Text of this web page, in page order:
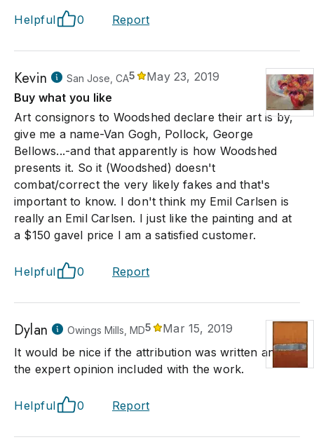
Helpful 0 Report
Kevin San Jose, CA5
May 23, 2019
Buy what you like
Art consignors to Woodshed declare their art is by,
give me a name-Van Gogh, Pollock, George
Bellows...-and that apparently is how Woodshed
presents it. So it (Woodshed) doesn't
combat/correct the very likely fakes and that's
important to know. I don't think my Emil Carlsen is
really an Emil Carlsen. I just like the painting and at
a $150 gavel price I am a satisfied customer.
Helpful 0 Report
Dylan Owings Mills, MD5
Mar 15, 2019
It would be nice if the attribution was written and
the expert opinion included with the work.
Helpful 0 Report